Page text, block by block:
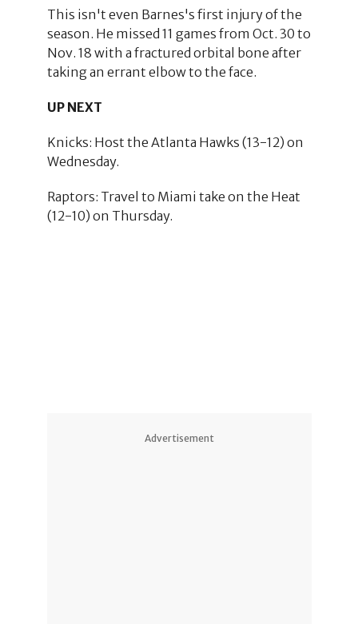
This isn't even Barnes's first injury of the
season. He missed 11 games from Oct. 30 to
Nov. 18 with a fractured orbital bone after
taking an errant elbow to the face.
UP NEXT
Knicks: Host the Atlanta Hawks (13-12) on
Wednesday.
Raptors: Travel to Miami take on the Heat
(12-10) on Thursday.
Advertisement